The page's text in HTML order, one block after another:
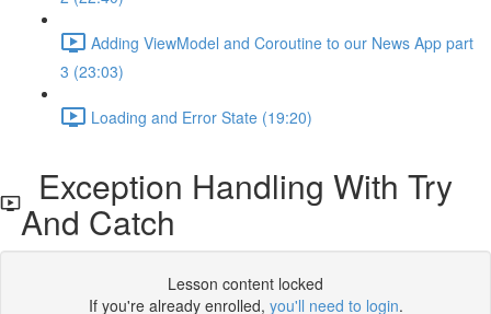
Adding ViewModel and Coroutine to our News App part
3 (23:03)
Loading and Error State (19:20)
Exception Handling With Try
And Catch
Lesson content locked
If you're already enrolled, you'll need to login.